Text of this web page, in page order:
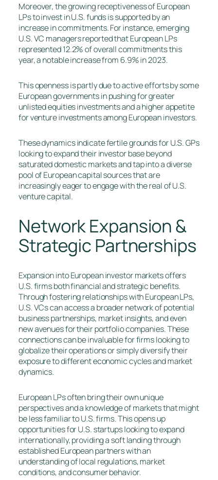
Moreover, the growing receptiveness of European
LPs to invest in U.S. funds is supported by an
increase in commitments. For instance, emerging
U.S. VC managers reported that European LPs
represented 12.2% of overall commitments this
year, a notable increase from 6.9% in 2023.
This openness is partly due to active efforts by some
European governments in pushing for greater
unlisted equities investments and a higher appetite
for venture investments among European investors.
These dynamics indicate fertile grounds for U.S. GPs
looking to expand their investor base beyond
saturated domestic markets and tap into a diverse
pool of European capital sources that are
increasingly eager to engage with the real of U.S.
venture capital.
Network Expansion &
Strategic Partnerships
Expansion into European investor markets offers
U.S. firms both financial and strategic benefits.
Through fostering relationships with European LPs,
U.S. VCs can access a broader network of potential
business partnerships, market insights, and even
new avenues for their portfolio companies. These
connections can be invaluable for firms looking to
globalize their operations or simply diversify their
exposure to different economic cycles and market
dynamics.
European LPs often bring their own unique
perspectives and a knowledge of markets that might
be less familiar to U.S. firms. This opens up
opportunities for U.S. startups looking to expand
internationally, providing a soft landing through
established European partners with an
understanding of local regulations, market
conditions, and consumer behavior.